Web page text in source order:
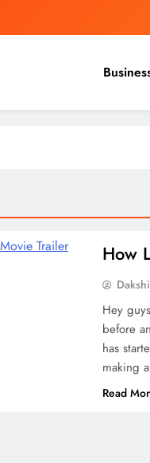
How
Hey
before
has
making
Read